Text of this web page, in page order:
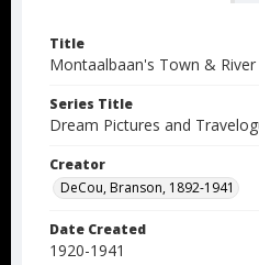
Title
Montaalbaan's Town & River
Series Title
Dream Pictures and
Creator
DeCou, Branson, 1892-1941
Date Created
1920-1941